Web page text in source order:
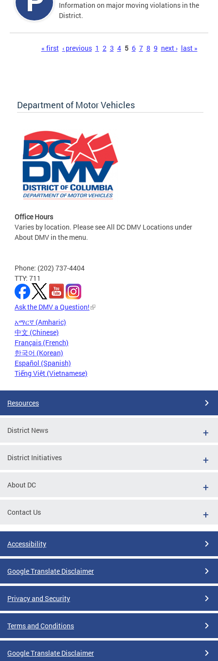
Information on major moving violations in the
District.
« first ‹ previous 1 2 3 4 5 6 7 8 9 next › last »
Department of Motor Vehicles
Office Hours
Varies by location. Please see All DC DMV Locations under
About DMV in the menu.
Phone: (202) 737-4404
TTY: 711
Ask the DMV a Question!
አማርኛ (Amharic)
中文 (Chinese)
Français (French)
한국어 (Korean)
Español (Spanish)
Tiếng Việt (Vietnamese)
Resources
District News
District Initiatives
About DC
Contact Us
Accessibility
Google Translate Disclaimer
Privacy and Security
Terms and Conditions
Google Translate Disclaimer